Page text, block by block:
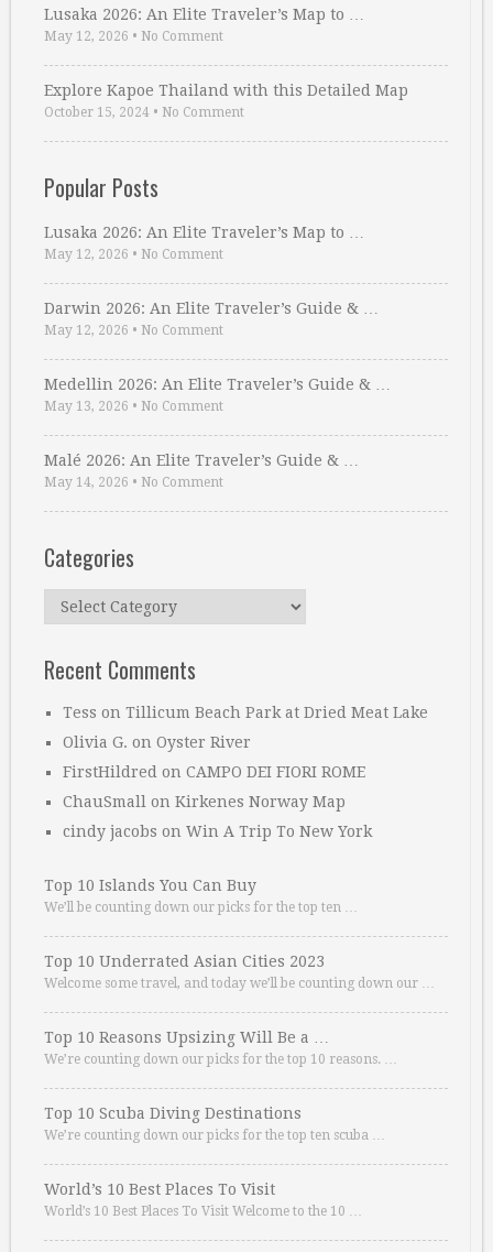
Lusaka 2026: An Elite Traveler’s Map to …
May 12, 2026 • No Comment
Explore Kapoe Thailand with this Detailed Map
October 15, 2024 • No Comment
Popular Posts
Lusaka 2026: An Elite Traveler’s Map to …
May 12, 2026 • No Comment
Darwin 2026: An Elite Traveler’s Guide & …
May 12, 2026 • No Comment
Medellin 2026: An Elite Traveler’s Guide & …
May 13, 2026 • No Comment
Malé 2026: An Elite Traveler’s Guide & …
May 14, 2026 • No Comment
Categories
Categories
Recent Comments
Tess on Tillicum Beach Park at Dried Meat Lake
Olivia G. on Oyster River
FirstHildred on CAMPO DEI FIORI ROME
ChauSmall on Kirkenes Norway Map
cindy jacobs on Win A Trip To New York
Top 10 Islands You Can Buy
We’ll be counting down our picks for the top ten …
Top 10 Underrated Asian Cities 2023
Welcome some travel, and today we’ll be counting down our …
Top 10 Reasons Upsizing Will Be a …
We’re counting down our picks for the top 10 reasons. …
Top 10 Scuba Diving Destinations
We’re counting down our picks for the top ten scuba …
World’s 10 Best Places To Visit
World’s 10 Best Places To Visit Welcome to the 10 …